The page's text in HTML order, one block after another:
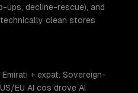
ups, decline-rescue), and
clean stores
+ expat. Sovereign-
EU AI cos drove AI